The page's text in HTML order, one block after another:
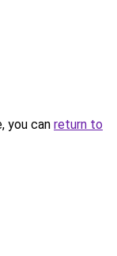
you can return to